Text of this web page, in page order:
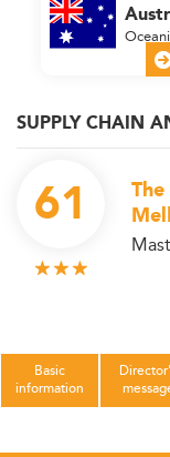
SUPPLY CHAIN
61
Basic
information